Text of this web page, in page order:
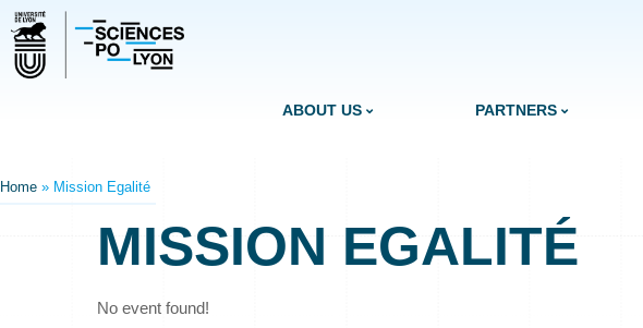
ABOUT US PARTNERS
Home » Mission Egalité
MISSION EGALITÉ
No event found!